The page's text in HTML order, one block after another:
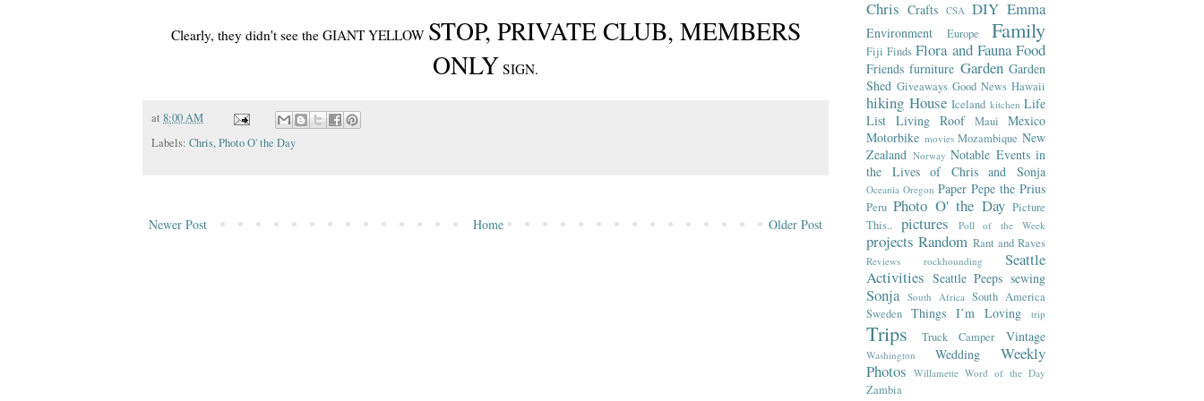
Clearly, they didn't see the GIANT YELLOW STOP, PRIVATE CLUB, MEMBERS
ONLY SIGN.
at 8:00 AM
Labels: Chris,Photo O' the Day
Newer Post Older Post
Home
Chris Crafts CSA DIY Emma
Environment Europe Family
Fiji Finds Flora and Fauna Food
Friends furniture Garden Garden
Shed Giveaways Good News Hawaii
hiking House Iceland kitchen Life
List Living Roof Maui
Mexico
Motorbike movies Mozambique New
Zealand Norway Notable Events in
the Lives of Chris and Sonja
Oceania Oregon Paper Pepe the Prius
Peru Photo O' the Day Picture
This..
pictures Poll of the Week
projects Random Rant and Raves
Reviews rockhounding
Seattle
Activities Seattle Peeps sewing
Sonja South Africa South America
Sweden Things I’m Loving trip
Trips Truck Camper Vintage
Washington Wedding
Weekly
Photos Willamette Word of the Day
Zambia